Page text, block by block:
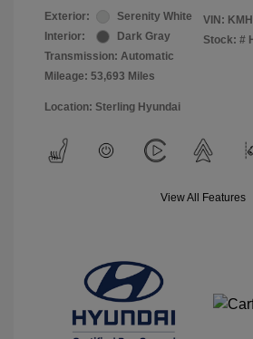
Exterior:
Serenity White
Interior:
Dark Gray
Transmission: Automatic
Mileage: 53,693 Miles
VIN:
Stock: #
Location: Sterling Hyundai
View All Features